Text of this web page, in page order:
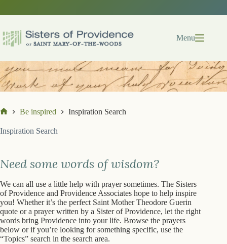
results
Menu
Be inspired Inspiration Search
Inspiration Search
Need some words of wisdom?
We can all use a little help with prayer sometimes. The Sisters
of Providence and Providence Associates hope to help inspire
you! Whether it’s the perfect Saint Mother Theodore Guerin
quote or a prayer written by a Sister of Providence, let the right
words bring Providence into your life. Browse the prayers
below or if you’re looking for something specific, use the
“Topics” search in the search area.